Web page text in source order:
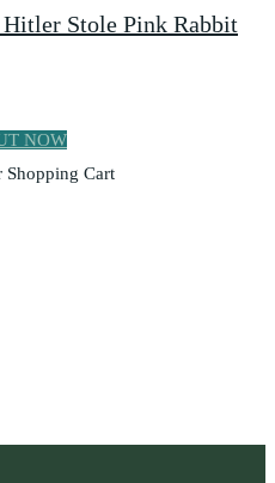
Stole Pink Rabbit
NOW
Shopping Cart